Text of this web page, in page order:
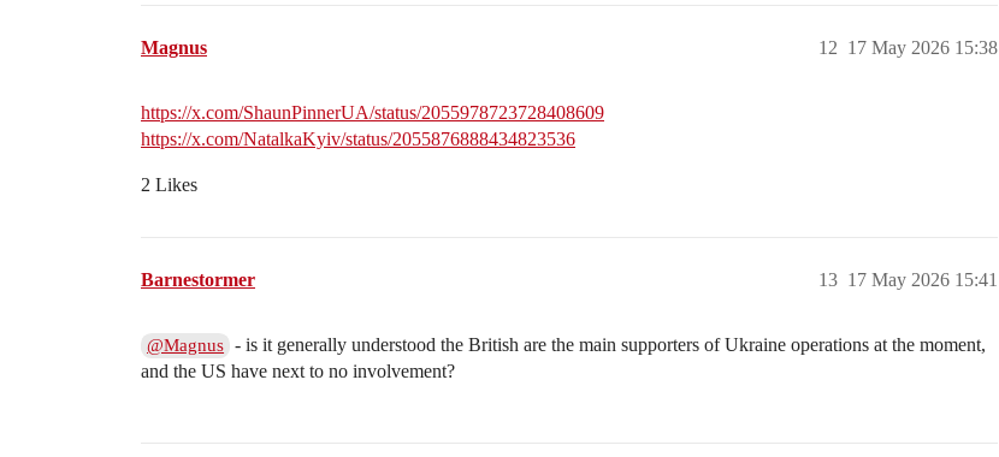
Magnus 17 May 2026 15:38
12
https://x.com/ShaunPinnerUA/status/2055978723728408609
https://x.com/NatalkaKyiv/status/2055876888434823536
2 Likes
Barnestormer 17 May 2026 15:41
13
@Magnus - is it generally understood the British are the main supporters of Ukraine operations at the moment,
and the US have next to no involvement?